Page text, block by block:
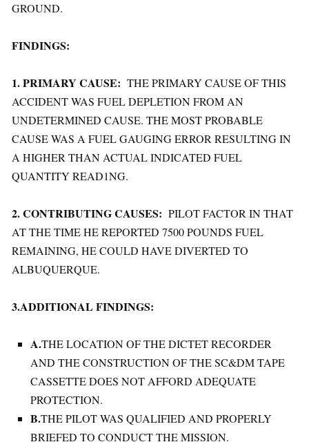
GROUND.
FINDINGS:
1. PRIMARY CAUSE: THE PRIMARY CAUSE OF THIS
ACCIDENT WAS FUEL DEPLETION FROM AN
UNDETERMINED CAUSE. THE MOST PROBABLE
CAUSE WAS A FUEL GAUGING ERROR RESULTING IN
A HIGHER THAN ACTUAL INDICATED FUEL
QUANTITY READ1NG.
2. CONTRIBUTING CAUSES: PILOT FACTOR IN THAT
AT THE TIME HE REPORTED 7500 POUNDS FUEL
REMAINING, HE COULD HAVE DIVERTED TO
ALBUQUERQUE.
3.ADDITIONAL FINDINGS:
A.THE LOCATION OF THE DICTET RECORDER
AND THE CONSTRUCTION OF THE SC&DM TAPE
CASSETTE DOES NOT AFFORD ADEQUATE
PROTECTION.
B.THE PILOT WAS QUALIFIED AND PROPERLY
BRIEFED TO CONDUCT THE MISSION.